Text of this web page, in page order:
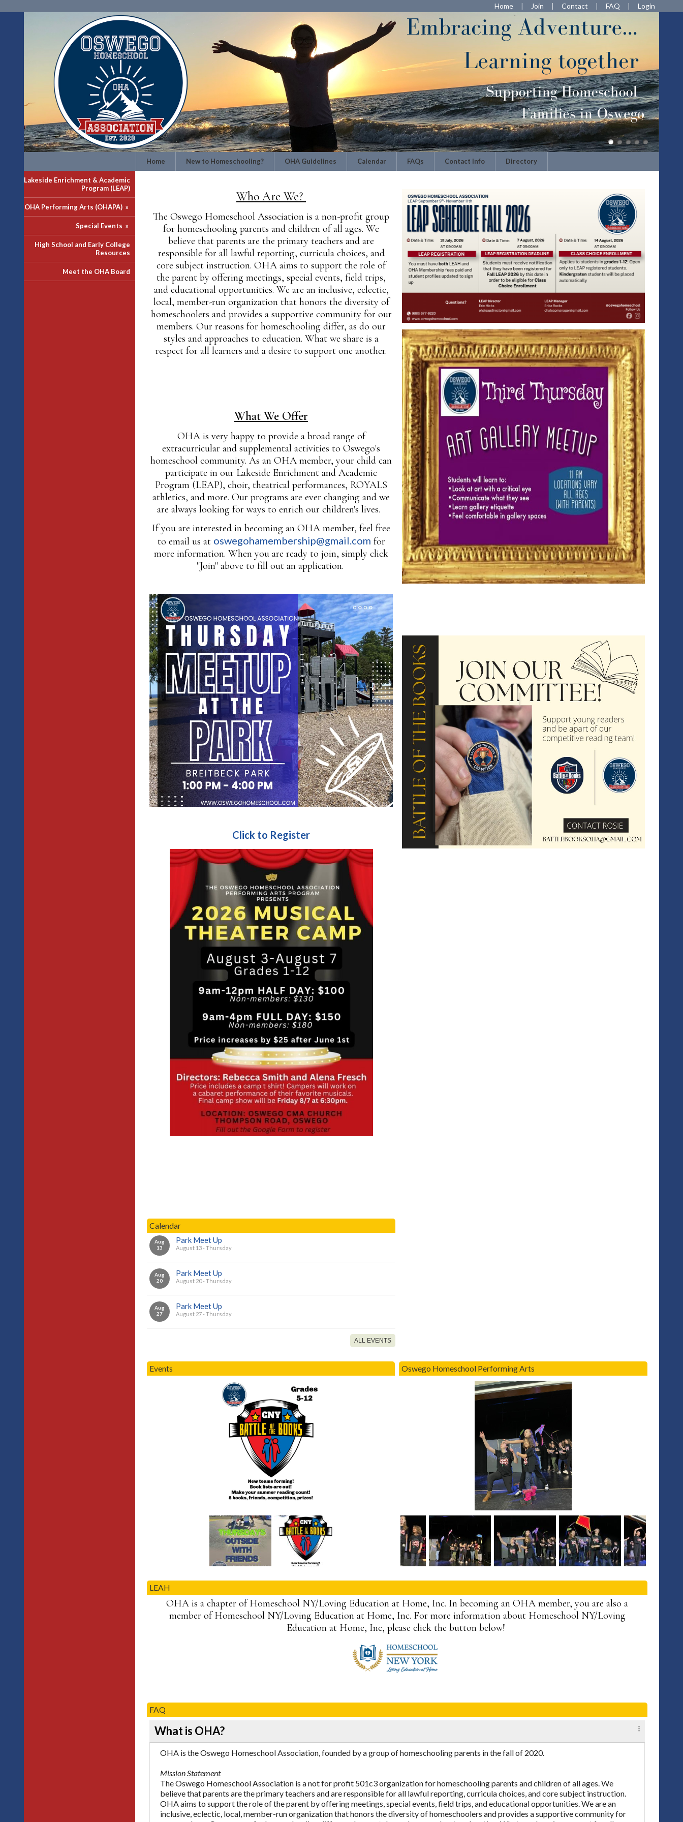
Home Join Contact FAQ Login
Home New to Homeschooling? OHA Guidelines Calendar FAQs Contact Info Directory
Lakeside Enrichment & Academic
Program (LEAP)
OHA Performing Arts (OHAPA) »
Special Events »
High School and Early College
Resources
Meet the OHA Board
Who Are We?
The Oswego Homeschool Association is a non-profit group
for homeschooling parents and children of all ages. We
believe that parents are the primary teachers and are
responsible for all lawful reporting, curricula choices, and
core subject instruction. OHA aims to support the role of
the parent by offering meetings, special events, field trips,
and educational opportunities. We are an inclusive, eclectic,
local, member-run organization that honors the diversity of
homeschoolers and provides a supportive community for our
members. Our reasons for homeschooling differ, as do our
styles and approaches to education. What we share is a
respect for all learners and a desire to support one another.
What We Offer
OHA is very happy to provide a broad range of
extracurricular and supplemental activities to Oswego's
homeschool community. As an OHA member, your child can
participate in our Lakeside Enrichment and Academic
Program (LEAP), choir, theatrical performances, ROYALS
athletics, and more. Our programs are ever changing and we
are always looking for ways to enrich our children's lives.
If you are interested in becoming an OHA member, feel free
to email us at oswegohamembership@gmail.com for
more information. When you are ready to join, simply click
"Join" above to fill out an application.
Click to Register
Calendar
Aug
13
Park Meet Up
August 13 - Thursday
Aug
20
Park Meet Up
August 20 - Thursday
Aug
27
Park Meet Up
August 27 - Thursday
ALL EVENTS
Events Oswego Homeschool Performing Arts
LEAH
OHA is a chapter of Homeschool NY/Loving Education at Home, Inc. In becoming an OHA member, you are also a
member of Homeschool NY/Loving Education at Home, Inc. For more information about Homeschool NY/Loving
Education at Home, Inc, please click the button below!
FAQ
What is OHA?
OHA is the Oswego Homeschool Association, founded by a group of homeschooling parents in the fall of 2020.
Mission Statement
The Oswego Homeschool Association is a not for profit 501c3 organization for homeschooling parents and children of all ages. We
believe that parents are the primary teachers and are responsible for all lawful reporting, curricula choices, and core subject instruction.
OHA aims to support the role of the parent by offering meetings, special events, field trips, and educational opportunities. We are an
inclusive, eclectic, local, member-run organization that honors the diversity of homeschoolers and provides a supportive community for